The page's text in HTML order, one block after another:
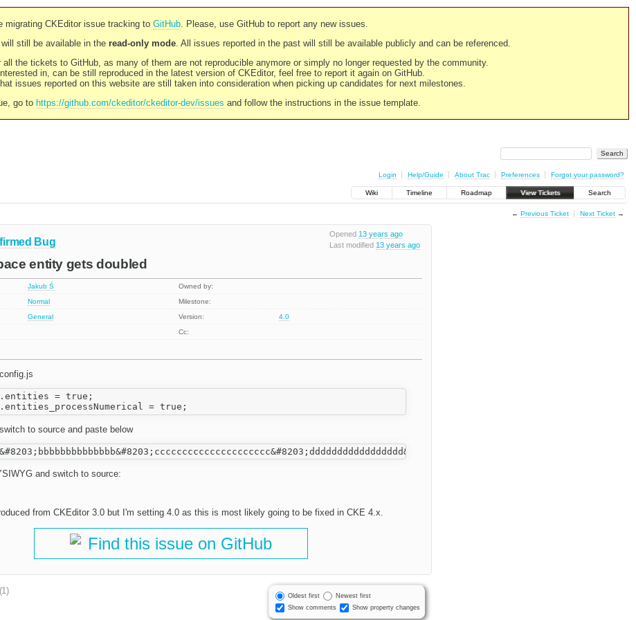
migrating CKEditor issue tracking to GitHub. Please, use GitHub to report any new issues.
still be available in the read-only mode. All issues reported in the past will still be available publicly and can be referenced.
all the tickets to GitHub, as many of them are not reproducible anymore or simply no longer requested by the community.
in, can be still reproduced in the latest version of CKEditor, feel free to report it again on GitHub.
issues reported on this website are still taken into consideration when picking up candidates for next milestones.
go to https://github.com/ckeditor/ckeditor-dev/issues and follow the instructions in the issue template.
Login Help/Guide About Trac Preferences Forgot your password?
Wiki Timeline Roadmap View Tickets Search
← Previous Ticket Next Ticket→
Opened 13 years ago
Last modified 13 years ago
Bug
entity gets doubled
Jakub Ś
Owned by:
Normal
Milestone:
General Version:
4.0
Cc:
= true;
to source and paste below
and switch to source:
from CKEditor 3.0 but I'm setting 4.0 as this is most likely going to be fixed in CKE 4.x.
Find this issue on GitHub
Oldest first
Newest first
Show comments
Show property changes
(1)